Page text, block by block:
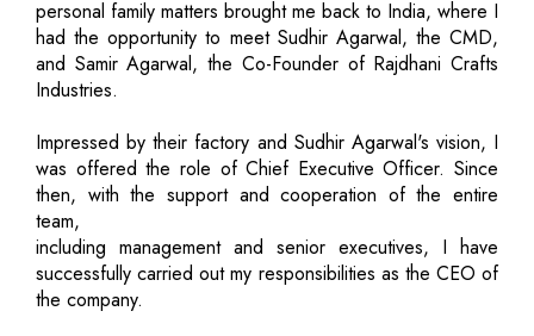
personal family matters brought me back to India, where I
had the opportunity to meet Sudhir Agarwal, the CMD,
and Samir Agarwal, the Co-Founder of Rajdhani Crafts
Industries.
Impressed by their factory and Sudhir Agarwal's vision, I
was offered the role of Chief Executive Officer. Since
then, with the support and cooperation of the entire
team,
including management and senior executives, I have
successfully carried out my responsibilities as the CEO of
the company.